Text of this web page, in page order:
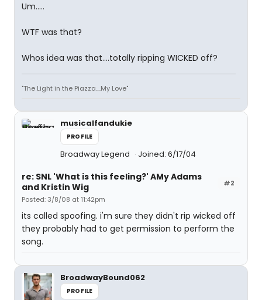
Um.....
WTF was that?
Whos idea was that....totally ripping WICKED off?
"The Light in the Piazza....My Love"
musicalfandukie
PROFILE
Broadway Legend Joined: 6/17/04
#2
re: SNL 'What is this feeling?' AMy Adams
and Kristin Wig
Posted: 3/8/08 at 11:42pm
its called spoofing. i'm sure they didn't rip wicked off
they probably had to get permission to perform the
song.
BroadwayBound062
PROFILE